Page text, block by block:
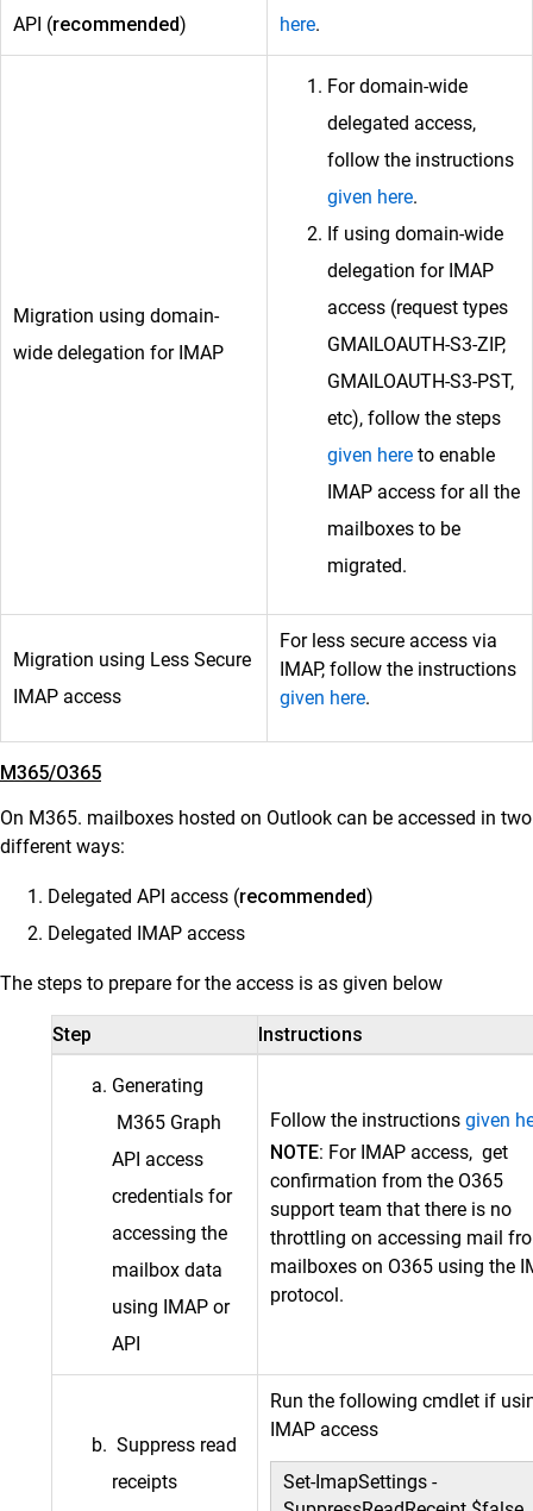
API (recommended)
here.
Migration using domain-
wide delegation for IMAP
For domain-wide
delegated access,
follow the instructions
given here.
If using domain-wide
delegation for IMAP
access (request types
GMAILOAUTH-S3-ZIP,
GMAILOAUTH-S3-PST,
etc), follow the steps
given here to enable
IMAP access for all the
mailboxes to be
migrated.
Migration using Less Secure
IMAP access
For less secure access via
IMAP, follow the instructions
given here.
M365/O365
On M365. mailboxes hosted on Outlook can be accessed in two
different ways:
Delegated API access (recommended)
Delegated IMAP access
The steps to prepare for the access is as given below
Step Instructions
Generating
M365 Graph
API access
credentials for
accessing the
mailbox data
using IMAP or
API
Follow the instructions given
NOTE: For IMAP access, get
confirmation from the O365
support team that there is no
throttling on accessing mail
mailboxes on O365 using the
protocol.
Suppress read
receipts
Run the following cmdlet if
IMAP access
Set-ImapSettings -